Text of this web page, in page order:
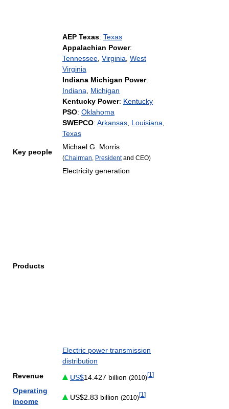
AEP Texas: Texas
Appalachian Power:
Tennessee Virginia West
Virginia
Indiana Michigan Power:
Indiana
Michigan
Kentucky Power: Kentucky
PSO: Oklahoma
SWEPCO: Arkansas Louisiana
Texas
Key people
Michael G. Morris
(Chairman Presidentand CEO)
Products
Electricity generation
Electric power transmission
distribution
Revenue
US$14.427 billion (2010)[1 ]
Operating
income
US$2.83 billion (2010)[1 ]